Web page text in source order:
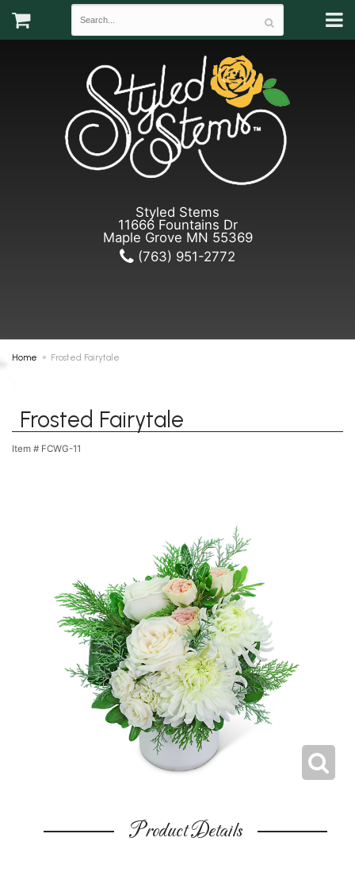
Styled Stems
11666 Fountains Dr
Maple Grove MN 55369
(763) 951-2772
Home Frosted Fairytale
Frosted Fairytale
Item # FCWG-11
Product Details